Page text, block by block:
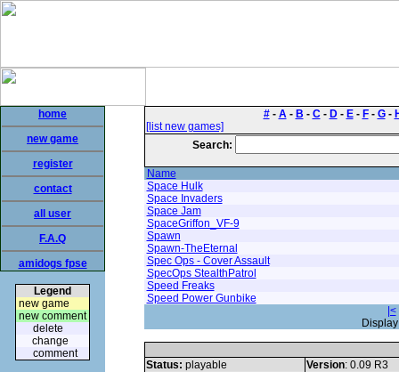
home
new game
register
contact
all user
F.A.Q
amidogs fpse
Legend
new game
new comment
delete
change
comment
#- A- B - C- D- E- F- G-
[list new games]
Search:
Name
Space Hulk
Space Invaders
Space Jam
SpaceGriffon_VF-9
Spawn
Spawn-TheEternal
Spec Ops - Cover Assault
SpecOps StealthPatrol
Speed Freaks
Speed Power Gunbike
|<
Status: playable Version: 0.09 R3